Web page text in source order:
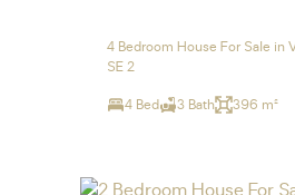
4 Bedroom House For Sale in
SE 2
4 Bed 3 Bath 396 m²